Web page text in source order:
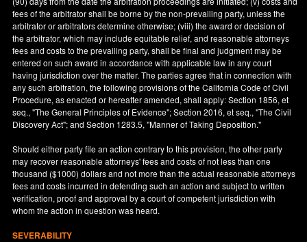
fees of the arbitrator shall be borne by the non-prevailing party, unless the
arbitrator or arbitrators determine otherwise; (viii) the award or decision of
the arbitrator, which may include equitable relief, and reasonable attorneys
fees and costs to the prevailing party, shall be final and judgment may be
entered on such award in accordance with applicable law in any court
having jurisdiction over the matter. The parties agree that in connection with
any such arbitration, the following provisions of the California Code of Civil
Procedure, as enacted or hereafter amended, shall apply: Section 1856, et
seq., "The General Principles of Evidence"; Section 2016, et seq., "The Civil
Discovery Act"; and Section 1283.5, "Manner of Taking Deposition."
Should either party file an action contrary to this provision, the other party
may recover reasonable attorneys' fees and costs of not less than one
thousand ($1000) dollars and not more than the actual reasonable attorneys
fees and costs incurred in defending such an action and subject to written
verification, proof and approval by a court of competent jurisdiction with
whom the action in question was heard.
SEVERABILITY